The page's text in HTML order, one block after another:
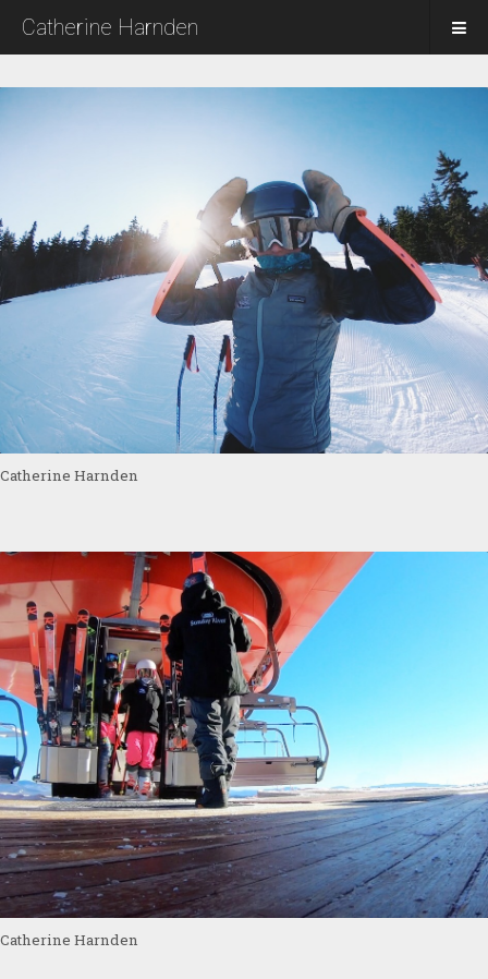
Catherine Harnden
Catherine Harnden
Catherine Harnden